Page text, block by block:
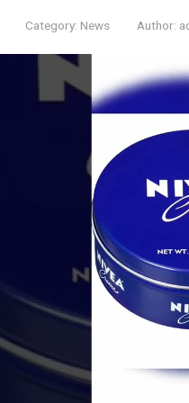
Category: News Author: